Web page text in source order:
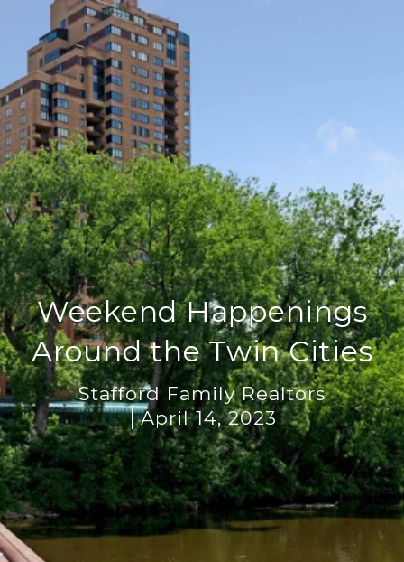
Weekend Happenings
Around the Twin Cities
Stafford Family Realtors
April 14, 2023